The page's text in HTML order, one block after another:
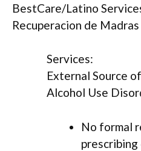
BestCare/Latino
Recuperacion de Madras
Services:
External Source
Alcohol Use
No formal